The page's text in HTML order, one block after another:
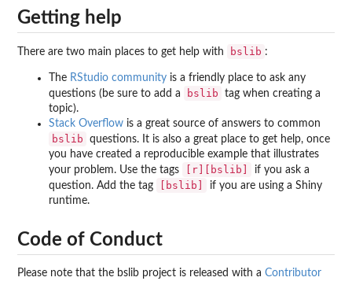
Getting help
There are two main places to get help with bslib :
The RStudio community is a friendly place to ask any
questions (be sure to add a
bslib
tag when creating a
topic).
Stack Overflow is a great source of answers to common
bslib
questions. It is also a great place to get help, once
you have created a reproducible example that illustrates
your problem. Use the tags
[r][bslib]
if you ask a
question. Add the tag
[bslib]
if you are using a Shiny
runtime.
Code of Conduct
Please note that the bslib project is released with a Contributor